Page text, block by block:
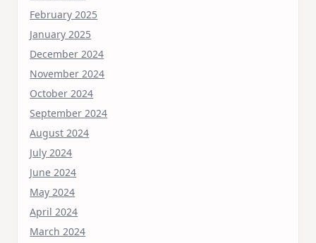
February 2025
January 2025
December 2024
November 2024
October 2024
September 2024
August 2024
July 2024
June 2024
May 2024
April 2024
March 2024